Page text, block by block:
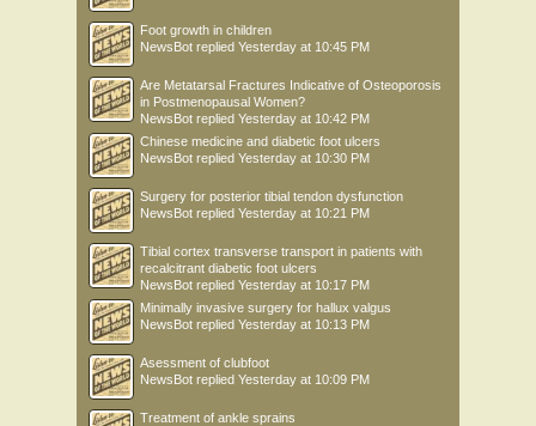
Foot growth in children
NewsBot replied Yesterday at 10:45 PM
Are Metatarsal Fractures Indicative of Osteoporosis
in Postmenopausal Women?
NewsBot replied Yesterday at 10:42 PM
Chinese medicine and diabetic foot ulcers
NewsBot replied Yesterday at 10:30 PM
Surgery for posterior tibial tendon dysfunction
NewsBot replied Yesterday at 10:21 PM
Tibial cortex transverse transport in patients with
recalcitrant diabetic foot ulcers
NewsBot replied Yesterday at 10:17 PM
Minimally invasive surgery for hallux valgus
NewsBot replied Yesterday at 10:13 PM
Asessment of clubfoot
NewsBot replied Yesterday at 10:09 PM
Treatment of ankle sprains